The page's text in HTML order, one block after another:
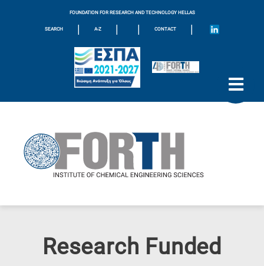
FOUNDATION FOR RESEARCH AND TECHNOLOGY HELLAS
SEARCH | A-Z | | CONTACT |
Research Funded